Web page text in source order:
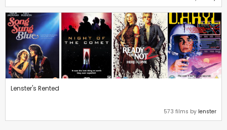
Lenster's Rented
573 films by lenster